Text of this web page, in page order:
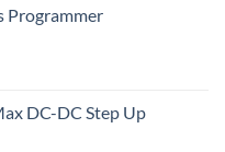
Programmer
DC-DC Step Up